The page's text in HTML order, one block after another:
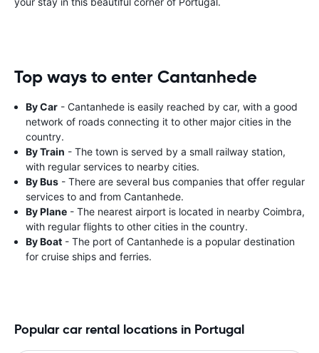
Top ways to enter Cantanhede
By Car - Cantanhede is easily reached by car, with a good
network of roads connecting it to other major cities in the
country.
By Train - The town is served by a small railway station,
with regular services to nearby cities.
By Bus - There are several bus companies that offer regular
services to and from Cantanhede.
By Plane - The nearest airport is located in nearby Coimbra,
with regular flights to other cities in the country.
By Boat - The port of Cantanhede is a popular destination
for cruise ships and ferries.
Popular car rental locations in Portugal